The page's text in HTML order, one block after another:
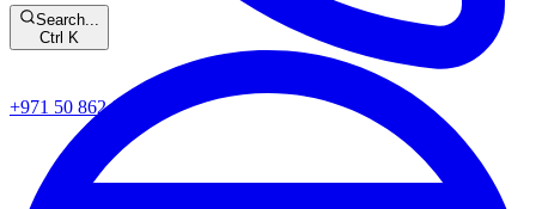
+971 50 862 0217
Search...
Ctrl K